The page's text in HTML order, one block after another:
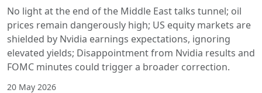
No light at the end of the Middle East talks tunnel; oil
prices remain dangerously high; US equity markets are
shielded by Nvidia earnings expectations, ignoring
elevated yields; Disappointment from Nvidia results and
FOMC minutes could trigger a broader correction.
20 May 2026